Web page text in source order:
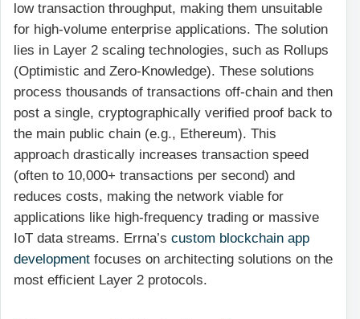
low transaction throughput, making them unsuitable
for high-volume enterprise applications. The solution
lies in Layer 2 scaling technologies, such as Rollups
(Optimistic and Zero-Knowledge). These solutions
process thousands of transactions off-chain and then
post a single, cryptographically verified proof back to
the main public chain (e.g., Ethereum). This
approach drastically increases transaction speed
(often to 10,000+ transactions per second) and
reduces costs, making the network viable for
applications like high-frequency trading or massive
IoT data streams. Errna’s custom blockchain app
development focuses on architecting solutions on the
most efficient Layer 2 protocols.